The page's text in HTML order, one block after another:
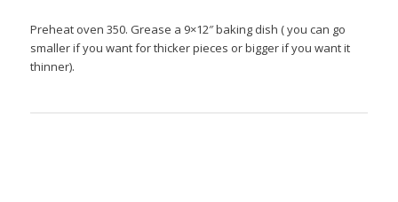
Preheat oven 350. Grease a 9×12″ baking dish ( you can go
smaller if you want for thicker pieces or bigger if you want it
thinner).